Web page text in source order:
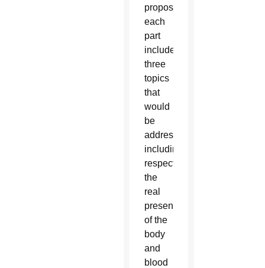
proposed,
each
part
includes
three
topics
that
would
be
addressed
including,
respectively,
the
real
presence
of the
body
and
blood